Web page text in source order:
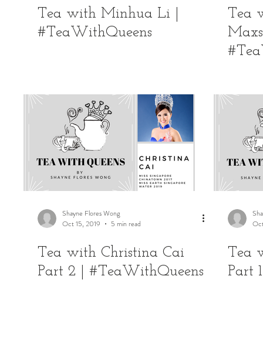
Tea with Minhua Li |
#TeaWithQueens
Tea
Shayne Flores Wong
Oct 15, 2019
5 min read
Tea with Christina Cai
Part 2 | #TeaWithQueens
Tea
Part